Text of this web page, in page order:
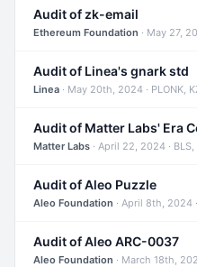
Audit of zk-email
Ethereum Foundation · May 27,
Audit of Linea's gnark std
Linea · May 20th, 2024 · PLONK,
Audit of Matter Labs' Era
Matter Labs · April 22, 2024 ·
Audit of Aleo Puzzle
Aleo Foundation · April 8th, 2024 ·
Audit of Aleo ARC-0037
Aleo Foundation · March 18th,